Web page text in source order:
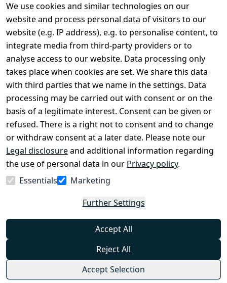
We use cookies and similar technologies on our
website and process personal data of visitors to our
website (e.g. IP address), e.g. to personalise content, to
integrate media from third-party providers or to
analyse access to our website. Data processing only
takes place when cookies are set. We share this data
with third parties that we name in the settings. Data
processing may be carried out with consent or on the
basis of a legitimate interest. Consent can be given or
refused. There is a right not to consent and to change
or withdraw consent at a later date. Please note our
Legal disclosureand additional information regarding
the use of personal data in our Privacy policy.
Essentials
Marketing
Further Settings
Accept All
Reject All
Accept Selection
Legal
Terms and
Conditions
Legal
disclosure
Privacy Policy
Declaration of
accessibility
Cancellation
rights
Contact
Register
Withdraw
from
© Combat-Wear 2026